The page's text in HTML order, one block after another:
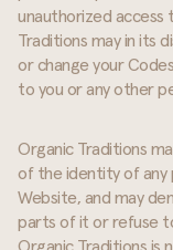
unauthorized
Traditions may in its
or change your
to you or any other
Organic Traditions
of the identity of any
Website, and may
parts of it or refuse